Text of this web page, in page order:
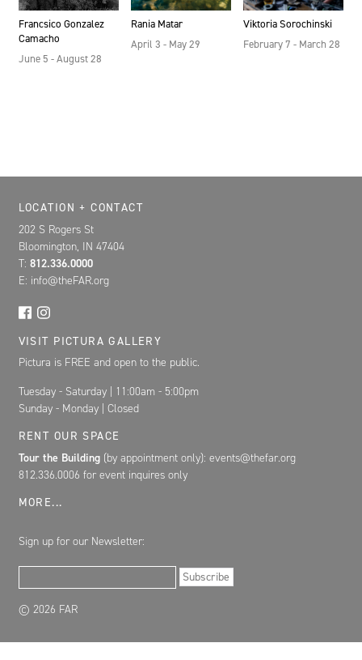
Francsico Gonzalez
Camacho
June 5 - August 28
Rania Matar
April 3 - May 29
Viktoria Sorochinski
February 7 - March 28
Location, Contact, and Hours for FAR
LOCATION + CONTACT
202 S Rogers St
Bloomington, IN 47404
T: 812.336.0000
E: info@theFAR.org
VISIT PICTURA GALLERY
Pictura is FREE and open to the public.
Tuesday - Saturday | 11:00am - 5:00pm
Sunday - Monday | Closed
RENT OUR SPACE
Tour the Building (by appointment only): events@thefar.org
812.336.0006 for event inquires only
MORE...
Sign up for our Newsletter:
Email Address
Subscribe
© 2026 FAR